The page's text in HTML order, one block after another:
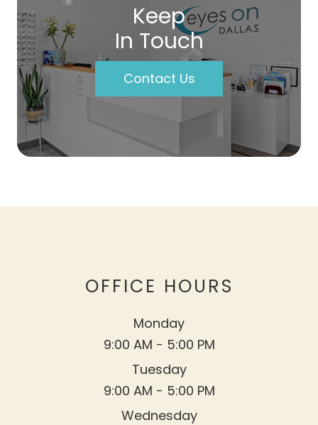
Keep
In Touch
Contact Us
OFFICE HOURS
Monday
9:00 AM - 5:00 PM
Tuesday
9:00 AM - 5:00 PM
Wednesday